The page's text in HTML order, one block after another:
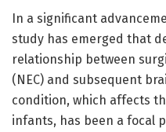
In a significant
study has emerged that
relationship between
(NEC) and subsequent
condition, which affects
infants, has been a focal